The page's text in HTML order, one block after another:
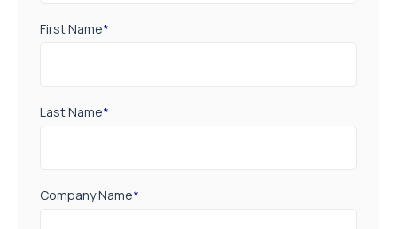
First Name*
Last Name*
Company Name*